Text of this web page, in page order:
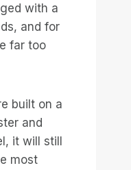
with a
and for
far too
built on a
and
it will still
most